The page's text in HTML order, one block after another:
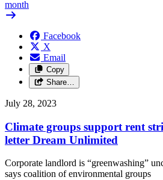
month
Facebook
X
Email
Copy
Share…
July 28, 2023
Climate groups support rent
letter Dream Unlimited
Corporate landlord is “greenwashing”
says coalition of environmental groups